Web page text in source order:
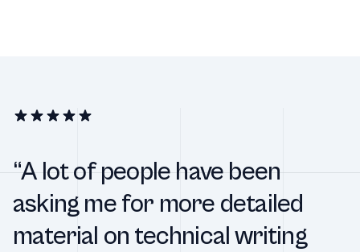
“A lot of people have been
asking me for more detailed
material on technical writing